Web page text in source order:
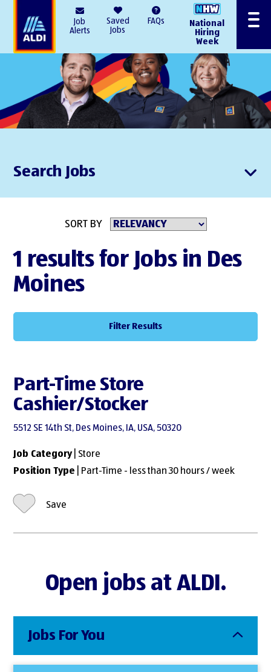
Job
Alerts
Saved
Jobs
FAQs
National
Hiring
Week
Menu
Search Jobs
SORT BY
1 results for Jobs in Des
Moines
Filter Results
Part-Time Store
Cashier/Stocker
5512 SE 14th St, Des Moines, IA, USA, 50320
Job Category| Store
Position Type | Part-Time - less than 30 hours / week
Save
Open jobs at ALDI.
Jobs For You